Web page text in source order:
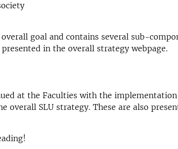
overall goal and contains several sub-
in the overall strategy webpage.
at the Faculties with the
overall SLU strategy. These are also